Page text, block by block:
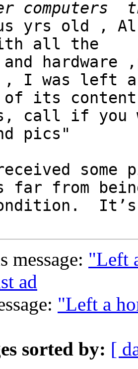
yrs old ,
all the
and
, I was left
its
call if
pics"
far from
message: "Left
ad
"Left a
sorted by: [